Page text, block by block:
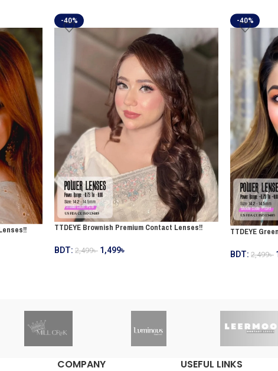
-40%
TTDEYE Brownish Premium Contact Lenses!!
BDT: 2,499৳ 1,499৳
-40%
TTDEYE
BDT: 2,499৳
COMPANY
USEFUL LINKS